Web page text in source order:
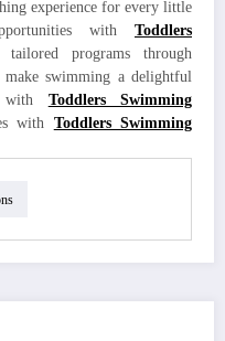
experience for every little
with Toddlers
programs through
make swimming a delightful
with Toddlers Swimming
with Toddlers Swimming